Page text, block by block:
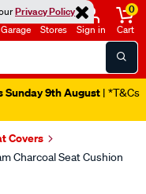
Privacy Policy
Garage Stores Sign in
0
Cart
Sunday 9th August | *T&Cs
Covers
Charcoal Seat Cushion